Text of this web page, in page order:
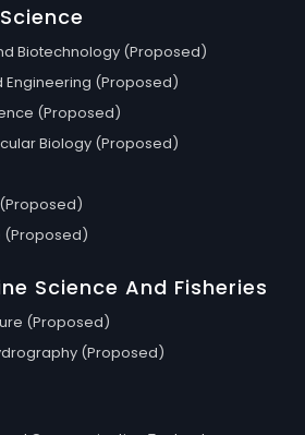
Biotechnology (Proposed)
Engineering (Proposed)
(Proposed)
Biology (Proposed)
(Proposed)
Science And Fisheries
(Proposed)
(Proposed)